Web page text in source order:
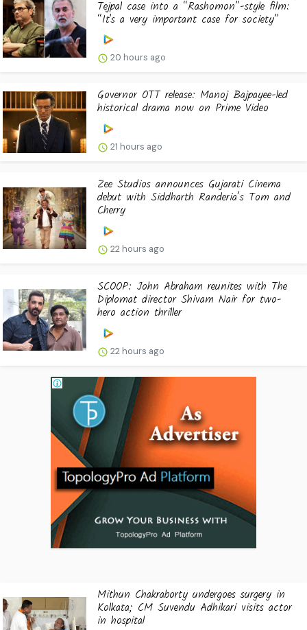
Tejpal case into a “Rashomon”-style film:
“It's a very important case for society”
20 hours ago
Governor OTT release: Manoj Bajpayee-led
historical drama now on Prime Video
21 hours ago
Zee Studios announces Gujarati Cinema
debut with Siddharth Randeria’s Tom and
Cherry
22 hours ago
SCOOP: John Abraham reunites with The
Diplomat director Shivam Nair for two-
hero action thriller
22 hours ago
Mithun Chakraborty undergoes surgery in
Kolkata; CM Suvendu Adhikari visits actor
in hospital